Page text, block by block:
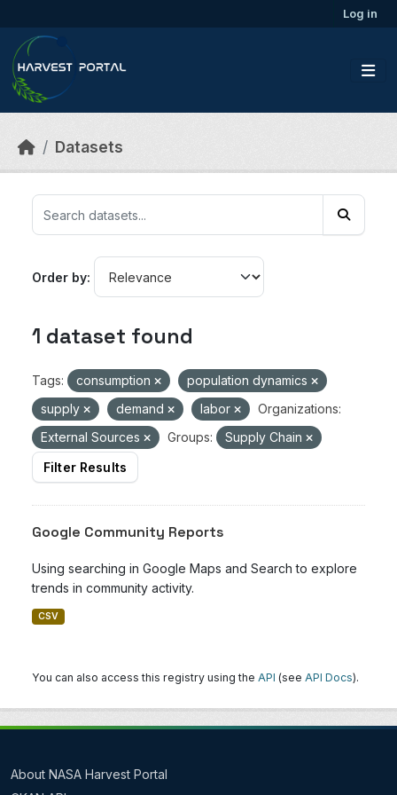
Log in
Datasets
Order by
1 dataset found
Tags: consumption
population dynamics
supply
demand labor
Organizations:
External Sources
Groups:
Supply Chain
Filter Results
Google Community Reports
Using searching in Google Maps and Search to explore
trends in community activity.
CSV
You can also access this registry using the API (see API Docs).
About NASA Harvest Portal